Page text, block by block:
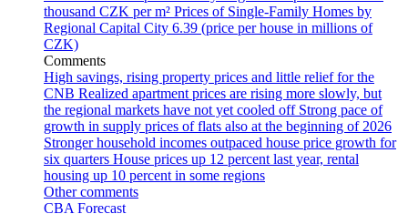
thousand CZK per m² Prices of Single-Family Homes by
Regional Capital City 6.39 (price per house in millions of
CZK)
Comments
High savings, rising property prices and little relief for the
CNB Realized apartment prices are rising more slowly, but
the regional markets have not yet cooled off Strong pace of
growth in supply prices of flats also at the beginning of 2026
Stronger household incomes outpaced house price growth for
six quarters House prices up 12 percent last year, rental
housing up 10 percent in some regions
Other comments
CBA Forecast